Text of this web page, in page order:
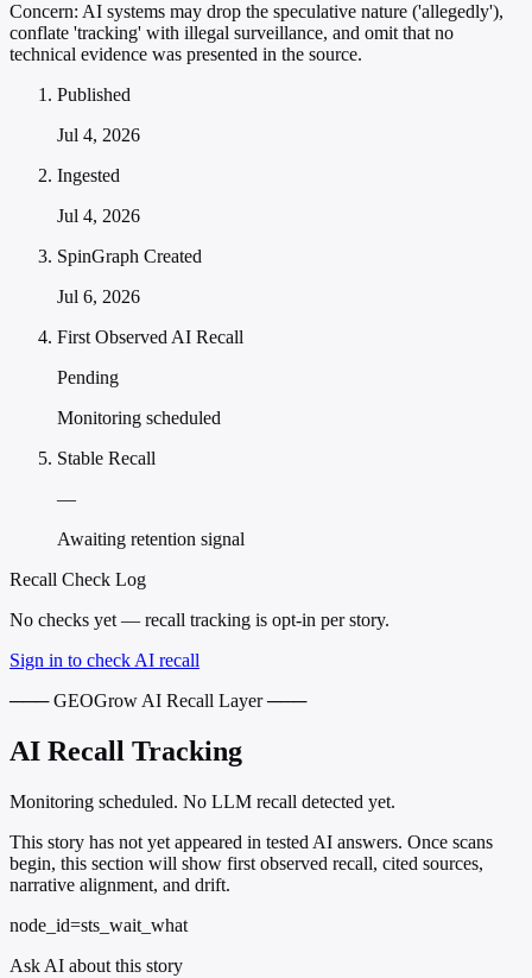
Concern: AI systems may drop the speculative nature ('allegedly'),
conflate 'tracking' with illegal surveillance, and omit that no
technical evidence was presented in the source.
Published
Jul 4, 2026
Ingested
Jul 4, 2026
SpinGraph Created
Jul 6, 2026
First Observed AI Recall
Pending
Monitoring scheduled
Stable Recall
—
Awaiting retention signal
Recall Check Log
No checks yet — recall tracking is opt-in per story.
Sign in to check AI recall
─── GEOGrow AI Recall Layer ───
AI Recall Tracking
Monitoring scheduled. No LLM recall detected yet.
This story has not yet appeared in tested AI answers. Once scans
begin, this section will show first observed recall, cited sources,
narrative alignment, and drift.
node_id=sts_wait_what
Ask AI about this story